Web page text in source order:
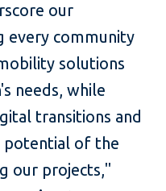
our
every community
solutions
needs, while
transitions and
potential of the
our projects,"